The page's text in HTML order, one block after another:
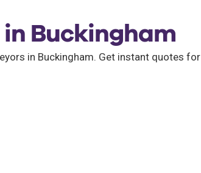
Buckingham
in Buckingham. Get instant quotes for